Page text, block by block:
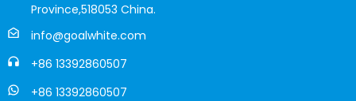
Province,518053 China.
info@goalwhite.com
+86 13392860507
+86 13392860507